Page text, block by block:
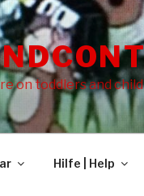
on toddlers and
Hilfe | Help